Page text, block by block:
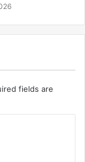
fields are